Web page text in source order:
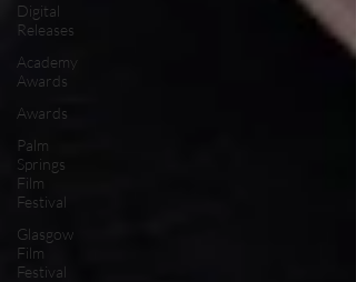
Digital
Releases
Academy
Awards
Awards
Palm
Springs
Film
Festival
Glasgow
Film
Festival